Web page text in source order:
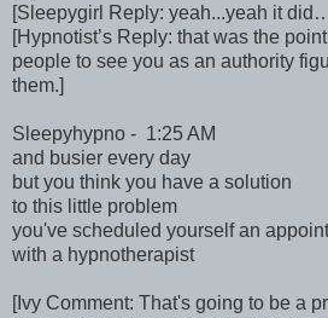
[Sleepygirl Reply: yeah...yeah it
[Hypnotist’s Reply: that was the
people to see you as an authority
them.]
Sleepyhypno - 1:25 AM
and busier every day
but you think you have a solution
to this little problem
you've scheduled yourself an
with a hypnotherapist
[Ivy Comment: That's going to be a